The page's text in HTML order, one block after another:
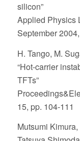
silicon”
Applied Physics
September
H. Tango, M.
“Hot-carrier
TFTs”
15, pp. 104-111
Mutsumi